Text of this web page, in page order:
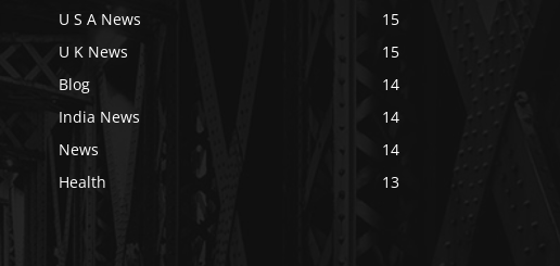
U S A News
15
U K News
15
Blog
14
India News
14
News
14
Health
13